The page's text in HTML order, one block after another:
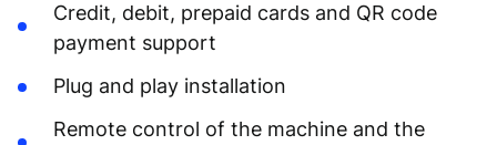
Credit, debit, prepaid cards and QR code
payment support
Plug and play installation
Remote control of the machine and the